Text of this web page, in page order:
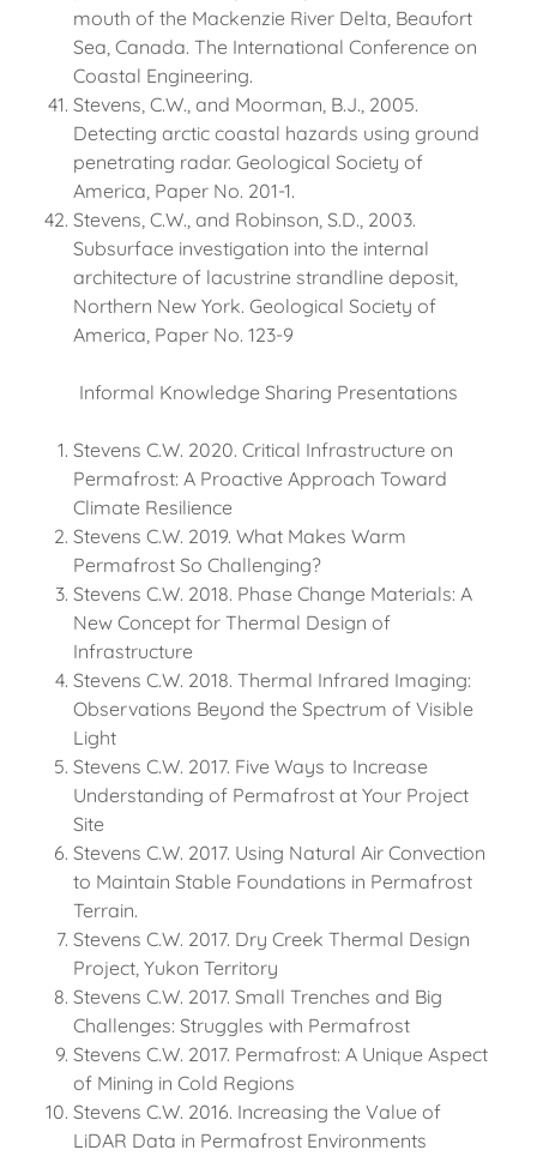
mouth of the Mackenzie River Delta, Beaufort
Sea, Canada. The International Conference on
Coastal Engineering.
Stevens, C.W., and Moorman, B.J., 2005.
Detecting arctic coastal hazards using ground
penetrating radar. Geological Society of
America, Paper No. 201-1.
Stevens, C.W., and Robinson, S.D., 2003.
Subsurface investigation into the internal
architecture of lacustrine strandline deposit,
Northern New York. Geological Society of
America, Paper No. 123-9
Informal Knowledge Sharing Presentations
Stevens C.W. 2020. Critical Infrastructure on
Permafrost: A Proactive Approach Toward
Climate Resilience
Stevens C.W. 2019. What Makes Warm
Permafrost So Challenging?
Stevens C.W. 2018. Phase Change Materials: A
New Concept for Thermal Design of
Infrastructure
Stevens C.W. 2018. Thermal Infrared Imaging:
Observations Beyond the Spectrum of Visible
Light
Stevens C.W. 2017. Five Ways to Increase
Understanding of Permafrost at Your Project
Site
Stevens C.W. 2017. Using Natural Air Convection
to Maintain Stable Foundations in Permafrost
Terrain.
Stevens C.W. 2017. Dry Creek Thermal Design
Project, Yukon Territory
Stevens C.W. 2017. Small Trenches and Big
Challenges: Struggles with Permafrost
Stevens C.W. 2017. Permafrost: A Unique Aspect
of Mining in Cold Regions
Stevens C.W. 2016. Increasing the Value of
LiDAR Data in Permafrost Environments